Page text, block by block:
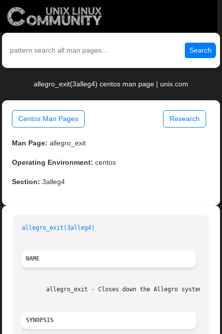
Search
allegro_exit(3alleg4) centos man page | unix.com
Centos Man Pages Research
Man Page: allegro_exit
Operating Environment: centos
Section: 3alleg4
allegro_exit(3alleg4)
NAME
       allegro_exit - Closes down the Allegro system.
SYNOPSIS